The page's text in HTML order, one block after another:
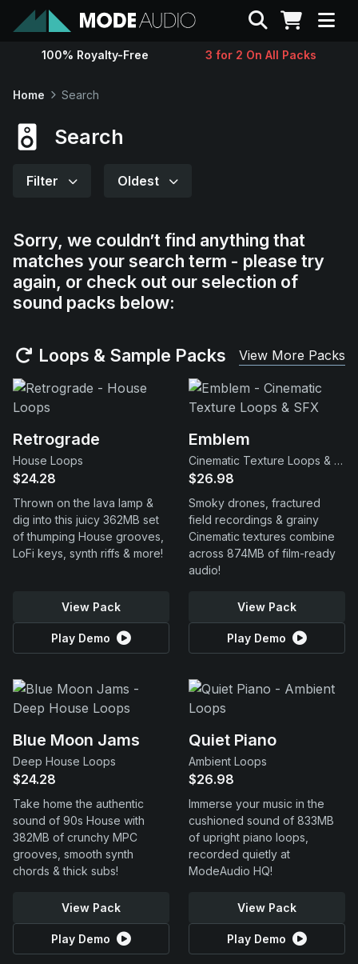
Sounds
Contact
Support
Search
100% Royalty-Free 3 for 2 On All Packs
Home Search
Search
Filter Oldest
Sorry, we couldn’t find anything that
matches your search term - please try
again, or check out our selection of
sound packs below:
Loops & Sample Packs View More Packs
Retrograde
House Loops
$24.28
Thrown on the lava lamp &
dig into this juicy 362MB set
of thumping House grooves,
LoFi keys, synth riffs & more!
View Pack
Play Demo
Emblem
Cinematic Texture Loops & SFX
$26.98
Smoky drones, fractured
field recordings & grainy
Cinematic textures combine
across 874MB of film-ready
audio!
View Pack
Play Demo
Blue Moon Jams
Deep House Loops
$24.28
Take home the authentic
sound of 90s House with
382MB of crunchy MPC
grooves, smooth synth
chords & thick subs!
View Pack
Play Demo
Quiet Piano
Ambient Loops
$26.98
Immerse your music in the
cushioned sound of 833MB
of upright piano loops,
recorded quietly at
ModeAudio HQ!
View Pack
Play Demo